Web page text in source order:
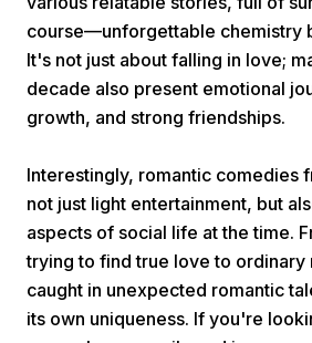
course—unforgettable chemistry
It's not just about falling in love;
decade also present emotional
growth, and strong friendships.
Interestingly, romantic comedies
not just light entertainment, but
aspects of social life at the time.
trying to find true love to ordinary
caught in unexpected romantic
its own uniqueness. If you're